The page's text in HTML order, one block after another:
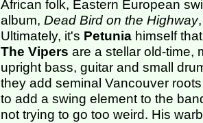
African folk, Eastern European
album, Dead Bird on the Highway
Ultimately, it's Petunia himself
The Vipers are a stellar old-time,
upright bass, guitar and small
they add seminal Vancouver
to add a swing element to the
not trying to go too weird. His